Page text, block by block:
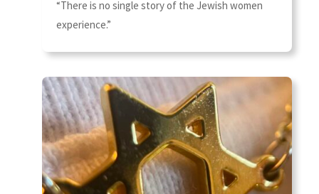
“There is no single story of the Jewish women
experience.”